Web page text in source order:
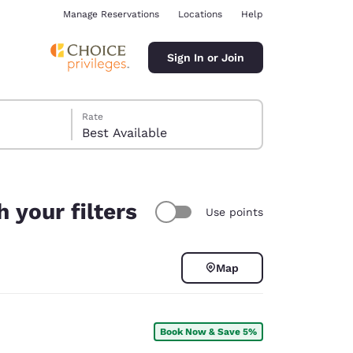
Manage Reservations Locations Help
Sign In or Join
Rate
Best Available
your filters Use points
Map
Book Now & Save 5%